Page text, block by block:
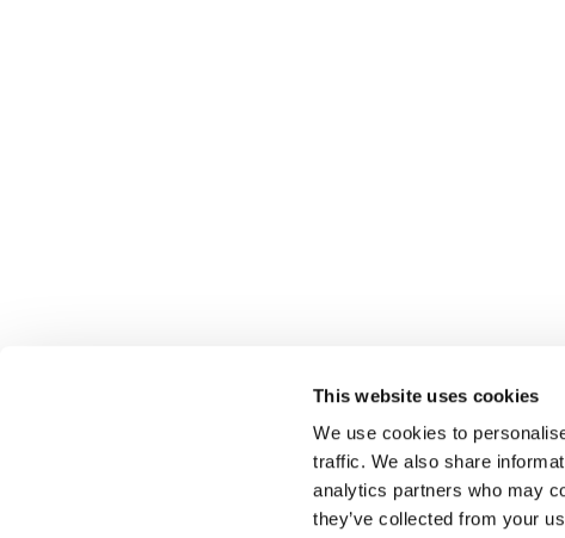
This website uses cookies
We use cookies to
traffic. We also share
analytics partners who may
they’ve collected from your
Select führt Talente und Arbeitgeber zusammen. Neben
Anwerben von Talenten bieten wir ein komplettes Paket